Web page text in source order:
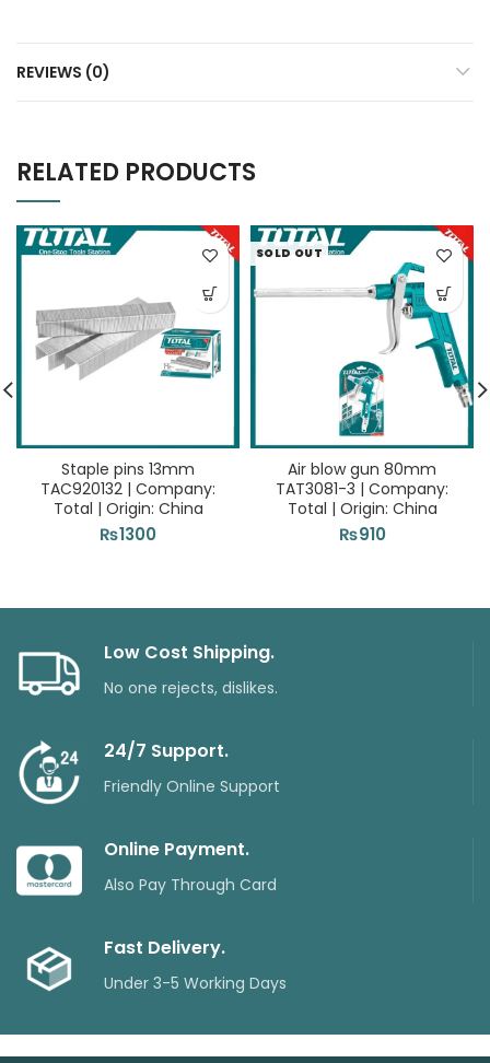
REVIEWS (0)
RELATED PRODUCTS
Staple pins 13mm
TAC920132 | Company:
Total | Origin: China
₨1300
SOLD OUT
Air blow gun 80mm
TAT3081-3 | Company:
Total | Origin: China
₨910
Low Cost Shipping.
No one rejects, dislikes.
24/7 Support.
Friendly Online Support
Online Payment.
Also Pay Through Card
Fast Delivery.
Under 3-5 Working Days